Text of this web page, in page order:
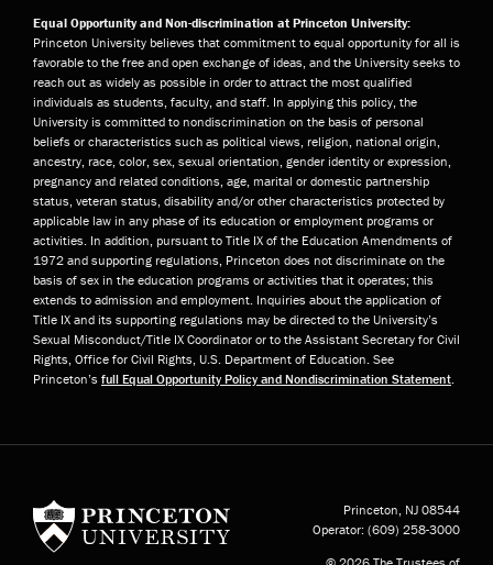
Equal Opportunity and Non-discrimination at Princeton University:
Princeton University believes that commitment to equal opportunity for all is
favorable to the free and open exchange of ideas, and the University seeks to
reach out as widely as possible in order to attract the most qualified
individuals as students, faculty, and staff. In applying this policy, the
University is committed to nondiscrimination on the basis of personal
beliefs or characteristics such as political views, religion, national origin,
ancestry, race, color, sex, sexual orientation, gender identity or expression,
pregnancy and related conditions, age, marital or domestic partnership
status, veteran status, disability and/or other characteristics protected by
applicable law in any phase of its education or employment programs or
activities. In addition, pursuant to Title IX of the Education Amendments of
1972 and supporting regulations, Princeton does not discriminate on the
basis of sex in the education programs or activities that it operates; this
extends to admission and employment. Inquiries about the application of
Title IX and its supporting regulations may be directed to the University’s
Sexual Misconduct/Title IX Coordinator or to the Assistant Secretary for Civil
Rights, Office for Civil Rights, U.S. Department of Education. See
Princeton’s full Equal Opportunity Policy and Nondiscrimination Statement
Princeton, NJ 08544
Operator: (609) 258-3000